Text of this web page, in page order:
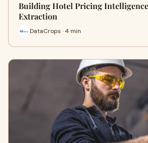
Building Hotel Pricing
Extraction
DataCrops · 4 min